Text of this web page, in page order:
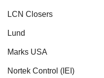
LCN Closers
Lund
Marks USA
Nortek Control (IEI)